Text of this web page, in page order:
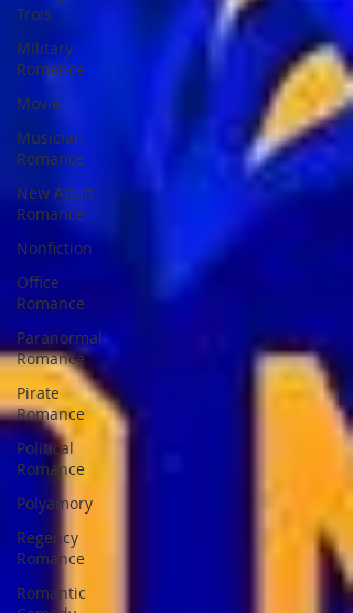
Trois
Military
Romance
Movie
Musician
Romance
New Adult
Romance
Nonfiction
Office
Romance
Paranormal
Romance
Pirate
Romance
Political
Romance
Polyamory
Regency
Romance
Romantic